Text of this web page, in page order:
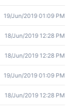
19/Jun/2019 01:09 PM
18/Jun/2019 12:28 PM
18/Jun/2019 12:28 PM
19/Jun/2019 01:09 PM
18/Jun/2019 12:28 PM